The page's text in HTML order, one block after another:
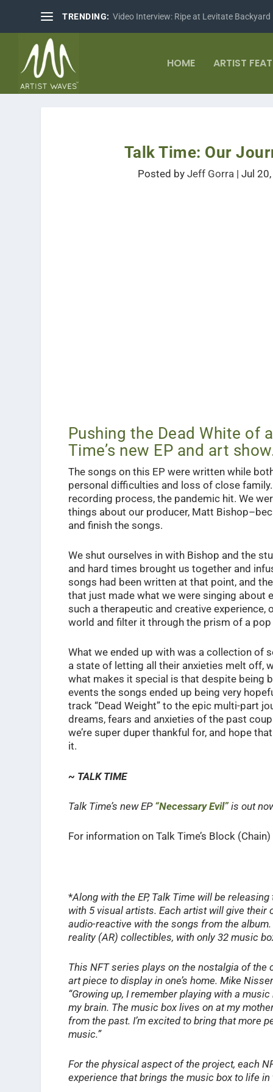
TRENDING: Video Interview: Ripe at Levitate Backyard
HOME ARTIST
Talk Time: Our
Posted byJeff Gorra |Jul
Pushing the Dead White of
Time’s new EP and art
The songs on this EP were written while
personal difficulties and loss of close
recording process, the pandemic hit. We
things about our producer, Matt
and finish the songs.
We shut ourselves in with Bishop and the
and hard times brought us together and
songs had been written at that point, and
that just made what we were singing about
such a therapeutic and creative
world and filter it through the prism of a
What we ended up with was a collection of
a state of letting all their anxieties melt off,
what makes it special is that despite being
events the songs ended up being very
track “Dead Weight” to the epic multi-part
dreams, fears and anxieties of the past
we’re super duper thankful for, and hope
it.
~ TALK TIME
Talk Time’s new EP “Necessary Evil”is out
For information on Talk Time’s Block
*Along with the EP, Talk Time will be
with 5 visual artists. Each artist will give their
audio-reactive with the songs from the
reality (AR) collectibles, with only 32 music
This NFT series plays on the nostalgia of
art piece to display in one’s home. Mike
“Growing up, I remember playing with a
my brain. The music box lives on at my
from the past. I’m excited to bring that more
music.”
For the physical aspect of the project, each
experience that brings the music box to life